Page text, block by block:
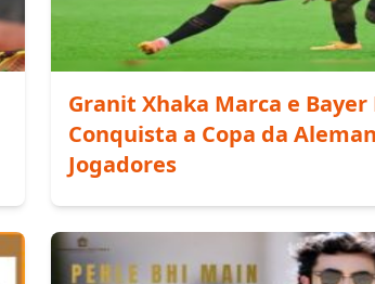
Granit Xhaka Marca e
Conquista a Copa da
Jogadores